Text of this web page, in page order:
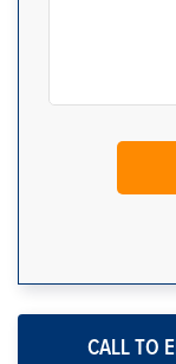
CALL TO